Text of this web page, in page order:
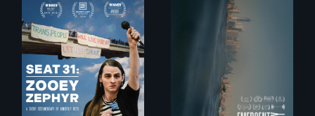
After Zooey
Zephyr’s expulsion
from Montana’s
legislature, she
made a nearby
Real estate
confronts
democracy on
NYC's last industrial
waterfront